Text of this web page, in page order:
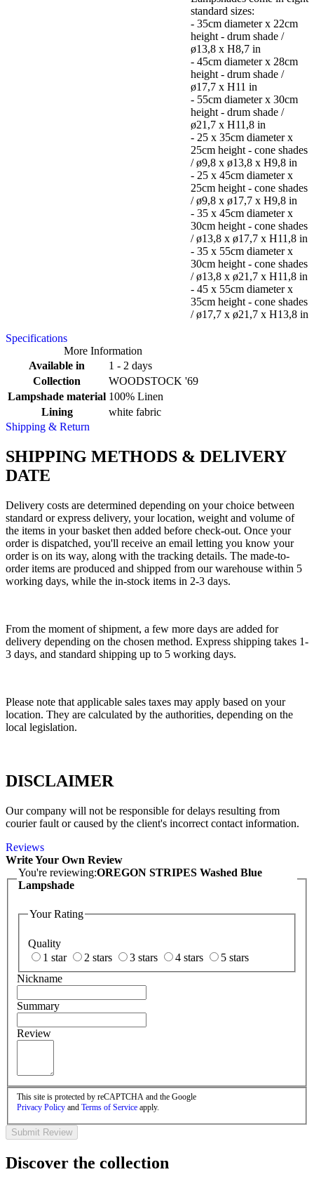
standard sizes:
- 35cm diameter x 22cm
height - drum shade /
ø13,8 x H8,7 in
- 45cm diameter x 28cm
height - drum shade /
ø17,7 x H11 in
- 55cm diameter x 30cm
height - drum shade /
ø21,7 x H11,8 in
- 25 x 35cm diameter x
25cm height - cone shades
/ ø9,8 x ø13,8 x H9,8 in
- 25 x 45cm diameter x
25cm height - cone shades
/ ø9,8 x ø17,7 x H9,8 in
- 35 x 45cm diameter x
30cm height - cone shades
/ ø13,8 x ø17,7 x H11,8 in
- 35 x 55cm diameter x
30cm height - cone shades
/ ø13,8 x ø21,7 x H11,8 in
- 45 x 55cm diameter x
35cm height - cone shades
/ ø17,7 x ø21,7 x H13,8 in
Specifications
More Information
Available in
1 - 2 days
Collection
WOODSTOCK '69
Lampshade material 100% Linen
Lining
white fabric
Shipping & Return
SHIPPING METHODS & DELIVERY
DATE
Delivery costs are determined depending on your choice between
standard or express delivery, your location, weight and volume of
the items in your basket then added before check-out. Once your
order is dispatched, you'll receive an email letting you know your
order is on its way, along with the tracking details. The made-to-
order items are produced and shipped from our warehouse within 5
working days, while the in-stock items in 2-3 days.
From the moment of shipment, a few more days are added for
delivery depending on the chosen method. Express shipping takes 1-
3 days, and standard shipping up to 5 working days.
Please note that applicable sales taxes may apply based on your
location. They are calculated by the authorities, depending on the
local legislation.
DISCLAIMER
Our company will not be responsible for delays resulting from
courier fault or caused by the client's incorrect contact information.
Reviews
Write Your Own Review
You're reviewing:OREGON STRIPES Washed Blue
Lampshade
Your Rating
Quality
1 star
2 stars 3 stars 4 stars
5 stars
Nickname
Summary
Review
This site is protected by reCAPTCHA and the Google
Privacy Policy and Terms of Service apply.
Submit Review
Discover the collection